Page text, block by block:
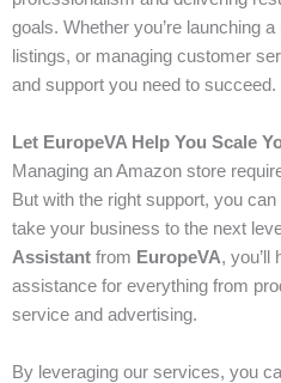
goals. Whether you’re launching
listings, or managing customer
and support you need to succeed.
Let EuropeVA Help You Scale
Managing an Amazon store
But with the right support, you
take your business to the next
Assistant from EuropeVA, you’ll
assistance for everything from
service and advertising.
By leveraging our services, you